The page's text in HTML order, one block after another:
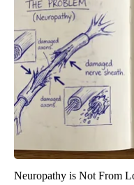
Neuropathy is Not From